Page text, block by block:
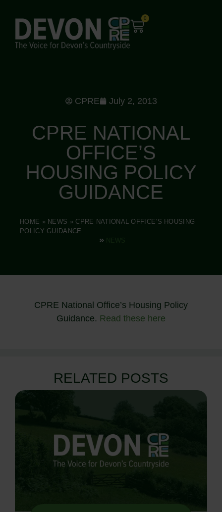
0
CPRE July 2, 2013
CPRE NATIONAL
OFFICE’S
HOUSING POLICY
GUIDANCE
HOME » NEWS » CPRE NATIONAL OFFICE’S HOUSING
POLICY GUIDANCE
CPRE National Office’s Housing Policy
Guidance. Read these here
RELATED POSTS